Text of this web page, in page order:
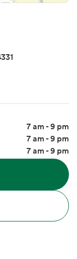
7 am - 9 pm
7 am - 9 pm
7 am - 9 pm